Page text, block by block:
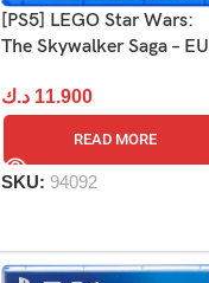
[PS5] LEGO Star Wars:
The Skywalker Saga – EU
11.900 د.ك
READ MORE
SKU: 94092